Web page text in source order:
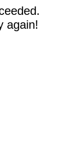
again!